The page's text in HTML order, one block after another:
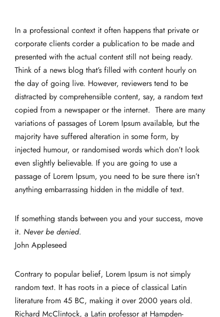
In a professional context it often happens that private or
corporate clients corder a publication to be made and
presented with the actual content still not being ready.
Think of a news blog that’s filled with content hourly on
the day of going live. However, reviewers tend to be
distracted by comprehensible content, say, a random text
copied from a newspaper or the internet. There are many
variations of passages of Lorem Ipsum available, but the
majority have suffered alteration in some form, by
injected humour, or randomised words which don’t look
even slightly believable. If you are going to use a
passage of Lorem Ipsum, you need to be sure there isn’t
anything embarrassing hidden in the middle of text.
If something stands between you and your success, move
it. Never be denied.
John Appleseed
Contrary to popular belief, Lorem Ipsum is not simply
random text. It has roots in a piece of classical Latin
literature from 45 BC, making it over 2000 years old.
Richard McClintock, a Latin professor at Hampden-